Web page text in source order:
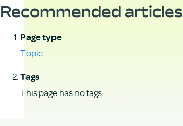
Recommended articles
Page type
Topic
Tags
This page has no tags.